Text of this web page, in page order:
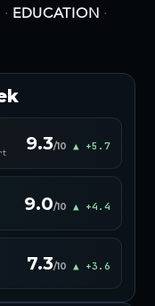
· EDUCATION ·